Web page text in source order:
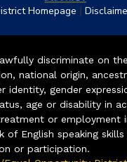
Homepage |
discriminate on
national origin,
identity, gender
age or disability in
or employment
of English speaking
or participation.